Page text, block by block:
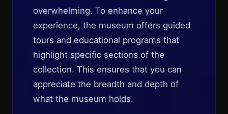
overwhelming. To enhance your
experience, the museum offers guided
tours and educational programs that
highlight specific sections of the
collection. This ensures that you can
appreciate the breadth and depth of
what the museum holds.